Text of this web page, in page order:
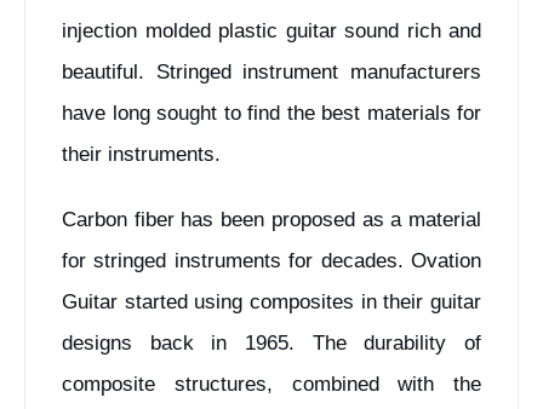
injection molded plastic guitar sound rich and
beautiful. Stringed instrument manufacturers
have long sought to find the best materials for
their instruments.
Carbon fiber has been proposed as a material
for stringed instruments for decades. Ovation
Guitar started using composites in their guitar
designs back in 1965. The durability of
composite structures, combined with the